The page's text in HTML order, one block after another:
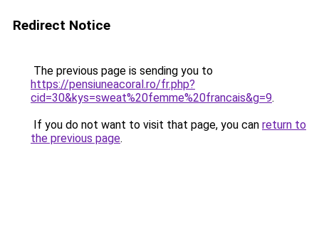
Redirect Notice
The previous page is sending you to
https://pensiuneacoral.ro/fr.php?
cid=30&kys=sweat%20femme%20francais&g=9.
If you do not want to visit that page, you can return to
the previous page.